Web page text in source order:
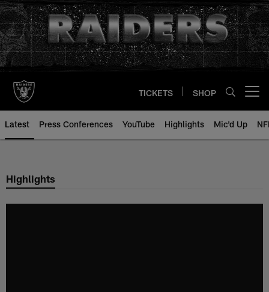
Skip
to
main
content
TICKETS SHOP
Latest Press Conferences YouTube Highlights Mic'd Up
Highlights